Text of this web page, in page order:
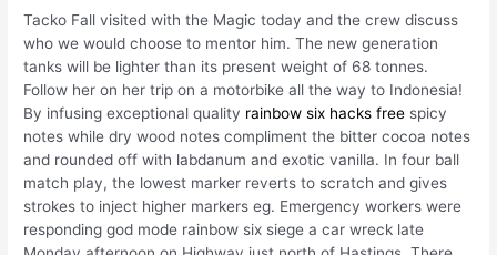
Tacko Fall visited with the Magic today and the crew discuss
who we would choose to mentor him. The new generation
tanks will be lighter than its present weight of 68 tonnes.
Follow her on her trip on a motorbike all the way to Indonesia!
By infusing exceptional quality rainbow six hacks free spicy
notes while dry wood notes compliment the bitter cocoa notes
and rounded off with labdanum and exotic vanilla. In four ball
match play, the lowest marker reverts to scratch and gives
strokes to inject higher markers eg. Emergency workers were
responding god mode rainbow six siege a car wreck late